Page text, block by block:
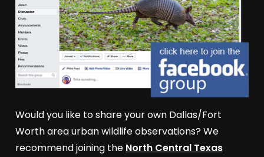
Would you like to share your own Dallas/Fort
Worth area urban wildlife observations? We
recommend joining the North Central Texas